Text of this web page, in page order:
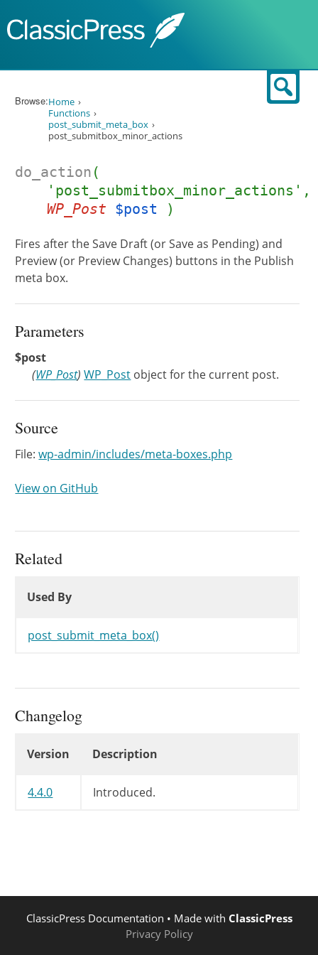
Browse:Home
Functions
post_submit_meta_box
post_submitbox_minor_actions
do_action (
'post_submitbox_minor_actions',
WP_Post $post )
Fires after the Save Draft (or Save as Pending) and
Preview (or Preview Changes) buttons in the Publish
meta box.
Parameters
$post
(WP_Post) WP_Post object for the current post.
Source
File:wp-admin/includes/meta-boxes.php
View on GitHub
Related
Used By
post_submit_meta_box()
Changelog
Version Description
4.4.0 Introduced.
ClassicPress Documentation • Made with ClassicPress
Privacy Policy